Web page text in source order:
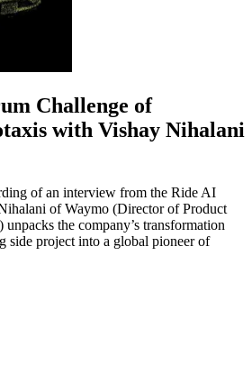
Challenge of
with Vishay Nihalani
of an interview from the Ride AI
of Waymo (Director of Product
the company’s transformation
side project into a global pioneer of